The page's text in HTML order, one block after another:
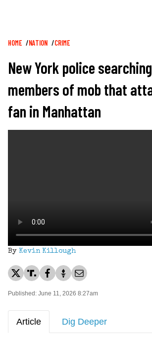
Breadcrumb
HOME NATION CRIME
New York police
members of mob that
fan in Manhattan
By Kevin Killough
Published: June 11, 2026 8:27am
Article Dig Deeper